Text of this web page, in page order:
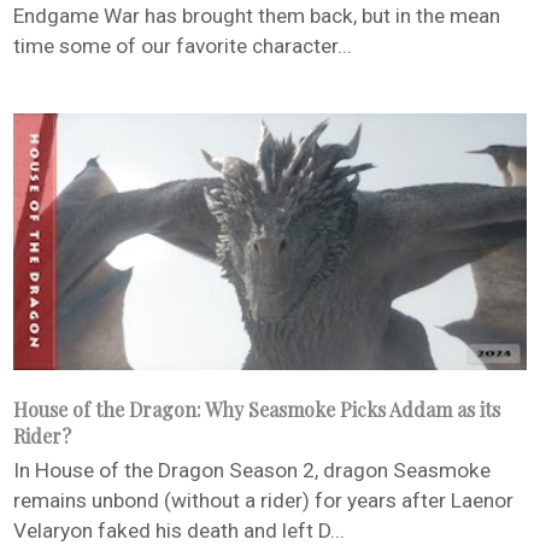
Endgame War has brought them back, but in the mean
time some of our favorite character...
House of the Dragon: Why Seasmoke Picks Addam as its
Rider?
In House of the Dragon Season 2, dragon Seasmoke
remains unbond (without a rider) for years after Laenor
Velaryon faked his death and left D...